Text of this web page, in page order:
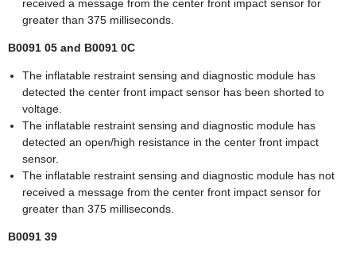
received a message from the center front impact sensor for
greater than 375 milliseconds.
B0091 05 and B0091 0C
The inflatable restraint sensing and diagnostic module has
detected the center front impact sensor has been shorted to
voltage.
The inflatable restraint sensing and diagnostic module has
detected an open/high resistance in the center front impact
sensor.
The inflatable restraint sensing and diagnostic module has not
received a message from the center front impact sensor for
greater than 375 milliseconds.
B0091 39